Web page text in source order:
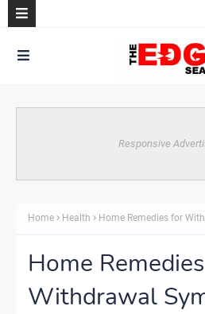
Responsive
Home Health Home Remedies for
Home
Withdrawal